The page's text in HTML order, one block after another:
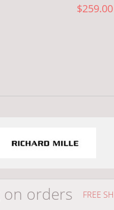
$259.00
on orders FREE